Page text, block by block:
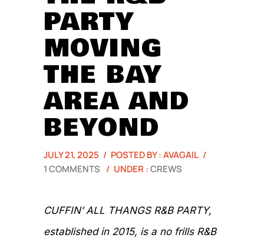
PARTY
MOVING
THE BAY
AREA AND
BEYOND
JULY 21, 2025 / POSTED BY : AVAGAIL /
1 COMMENTS / UNDER :CREWS
CUFFIN’ ALL THANGS R&B PARTY,
established in 2015, is a no frills R&B